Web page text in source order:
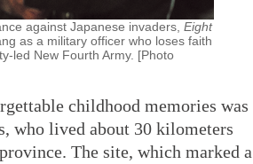
against Japanese invaders, Eight
as a military officer who loses faith
led New Fourth Army. [Photo
childhood memories was
who lived about 30 kilometers
The site, which marked a